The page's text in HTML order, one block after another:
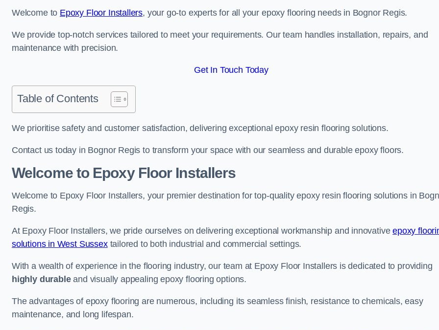
Welcome to Epoxy Floor Installers, your go-to experts for all your epoxy flooring needs in Bognor Regis.
We provide top-notch services tailored to meet your requirements. Our team handles installation, repairs, and
maintenance with precision.
Get In Touch Today
Table of Contents
We prioritise safety and customer satisfaction, delivering exceptional epoxy resin flooring solutions.
Contact us today in Bognor Regis to transform your space with our seamless and durable epoxy floors.
Welcome to Epoxy Floor Installers
Welcome to Epoxy Floor Installers, your premier destination for top-quality epoxy resin flooring solutions in
Regis.
At Epoxy Floor Installers, we pride ourselves on delivering exceptional workmanship and innovativeepoxy
solutions in West Sussextailored to both industrial and commercial settings.
With a wealth of experience in the flooring industry, our team at Epoxy Floor Installers is dedicated to providing
highly durableand visually appealing epoxy flooring options.
The advantages of epoxy flooring are numerous, including its seamless finish, resistance to chemicals, easy
maintenance, and long lifespan.